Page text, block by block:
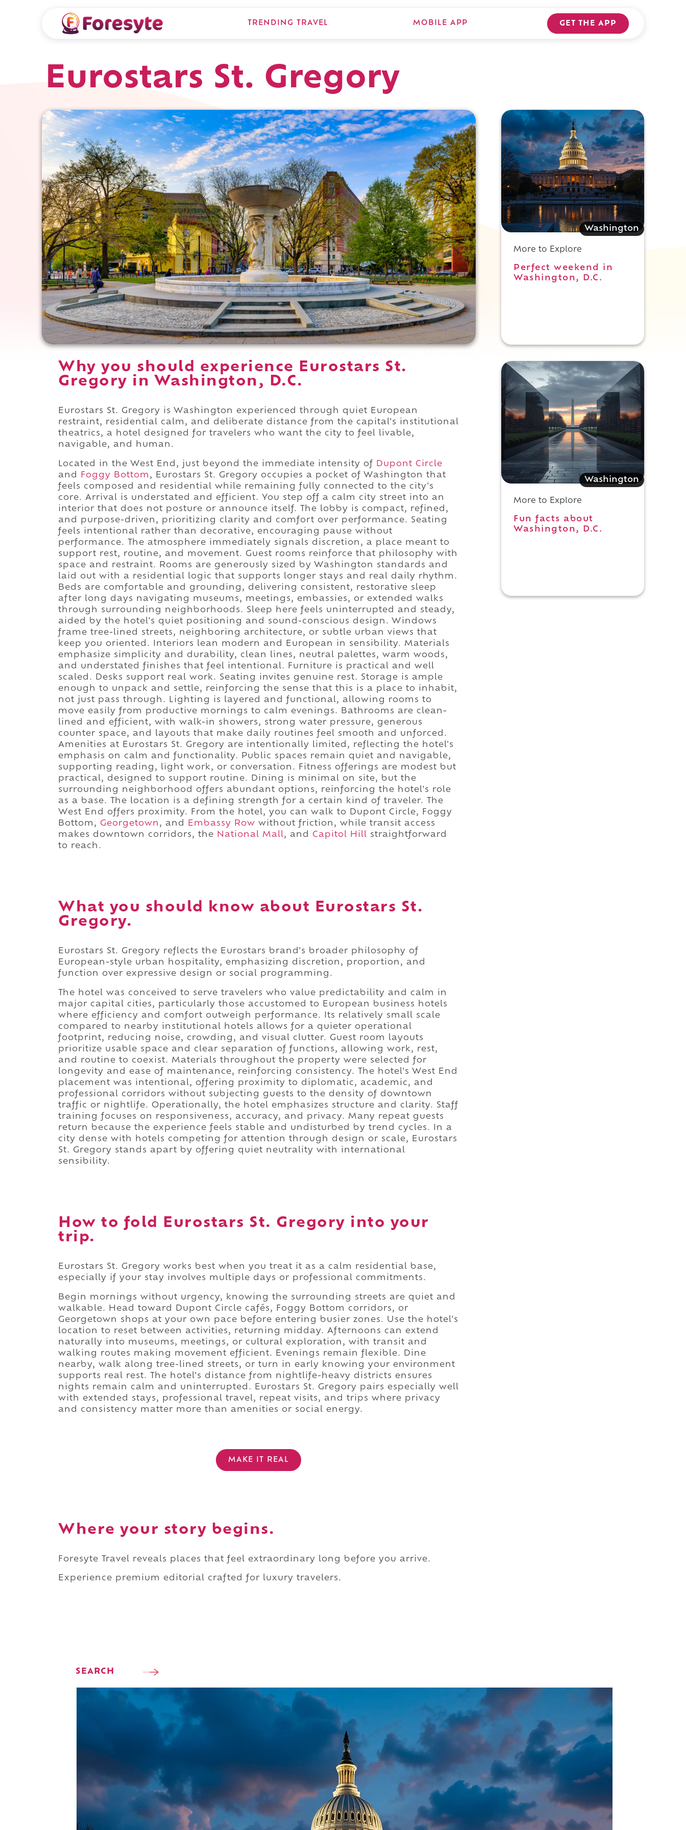
TRENDING TRAVEL MOBILE APP GET THE APP
Eurostars St. Gregory
Why you should experience Eurostars St.
Gregory in Washington, D.C.
Eurostars St. Gregory is Washington experienced through quiet European
restraint, residential calm, and deliberate distance from the capital's institutional
theatrics, a hotel designed for travelers who want the city to feel livable,
navigable, and human.
Located in the West End, just beyond the immediate intensity of Dupont Circle
and
Foggy Bottom , Eurostars St. Gregory occupies a pocket of Washington that
feels composed and residential while remaining fully connected to the city's
core. Arrival is understated and efficient. You step off a calm city street into an
interior that does not posture or announce itself. The lobby is compact, refined,
and purpose-driven, prioritizing clarity and comfort over performance. Seating
feels intentional rather than decorative, encouraging pause without
performance. The atmosphere immediately signals discretion, a place meant to
support rest, routine, and movement. Guest rooms reinforce that philosophy with
space and restraint. Rooms are generously sized by Washington standards and
laid out with a residential logic that supports longer stays and real daily rhythm.
Beds are comfortable and grounding, delivering consistent, restorative sleep
after long days navigating museums, meetings, embassies, or extended walks
through surrounding neighborhoods. Sleep here feels uninterrupted and steady,
aided by the hotel's quiet positioning and sound-conscious design. Windows
frame tree-lined streets, neighboring architecture, or subtle urban views that
keep you oriented. Interiors lean modern and European in sensibility. Materials
emphasize simplicity and durability, clean lines, neutral palettes, warm woods,
and understated finishes that feel intentional. Furniture is practical and well
scaled. Desks support real work. Seating invites genuine rest. Storage is ample
enough to unpack and settle, reinforcing the sense that this is a place to inhabit,
not just pass through. Lighting is layered and functional, allowing rooms to
move easily from productive mornings to calm evenings. Bathrooms are clean-
lined and efficient, with walk-in showers, strong water pressure, generous
counter space, and layouts that make daily routines feel smooth and unforced.
Amenities at Eurostars St. Gregory are intentionally limited, reflecting the hotel's
emphasis on calm and functionality. Public spaces remain quiet and navigable,
supporting reading, light work, or conversation. Fitness offerings are modest but
practical, designed to support routine. Dining is minimal on site, but the
surrounding neighborhood offers abundant options, reinforcing the hotel's role
as a base. The location is a defining strength for a certain kind of traveler. The
West End offers proximity. From the hotel, you can walk to Dupont Circle, Foggy
Bottom, Georgetown , and Embassy Row without friction, while transit access
makes downtown corridors, the
National Mall, and Capitol Hill straightforward
to reach.
What you should know about Eurostars St.
Gregory.
Eurostars St. Gregory reflects the Eurostars brand's broader philosophy of
European-style urban hospitality, emphasizing discretion, proportion, and
function over expressive design or social programming.
The hotel was conceived to serve travelers who value predictability and calm in
major capital cities, particularly those accustomed to European business hotels
where efficiency and comfort outweigh performance. Its relatively small scale
compared to nearby institutional hotels allows for a quieter operational
footprint, reducing noise, crowding, and visual clutter. Guest room layouts
prioritize usable space and clear separation of functions, allowing work, rest,
and routine to coexist. Materials throughout the property were selected for
longevity and ease of maintenance, reinforcing consistency. The hotel's West End
placement was intentional, offering proximity to diplomatic, academic, and
professional corridors without subjecting guests to the density of downtown
traffic or nightlife. Operationally, the hotel emphasizes structure and clarity. Staff
training focuses on responsiveness, accuracy, and privacy. Many repeat guests
return because the experience feels stable and undisturbed by trend cycles. In a
city dense with hotels competing for attention through design or scale, Eurostars
St. Gregory stands apart by offering quiet neutrality with international
sensibility.
How to fold Eurostars St. Gregory into your
trip.
Eurostars St. Gregory works best when you treat it as a calm residential base,
especially if your stay involves multiple days or professional commitments.
Begin mornings without urgency, knowing the surrounding streets are quiet and
walkable. Head toward Dupont Circle cafés, Foggy Bottom corridors, or
Georgetown shops at your own pace before entering busier zones. Use the hotel's
location to reset between activities, returning midday. Afternoons can extend
naturally into museums, meetings, or cultural exploration, with transit and
walking routes making movement efficient. Evenings remain flexible. Dine
nearby, walk along tree-lined streets, or turn in early knowing your environment
supports real rest. The hotel's distance from nightlife-heavy districts ensures
nights remain calm and uninterrupted. Eurostars St. Gregory pairs especially well
with extended stays, professional travel, repeat visits, and trips where privacy
and consistency matter more than amenities or social energy.
MAKE IT REAL
Where your story begins.
Foresyte Travel reveals places that feel extraordinary long before you arrive.
Experience premium editorial crafted for luxury travelers.
SEARCH
Washington
More to Explore
Perfect weekend in
Washington, D.C.
Washington
More to Explore
Fun facts about
Washington, D.C.